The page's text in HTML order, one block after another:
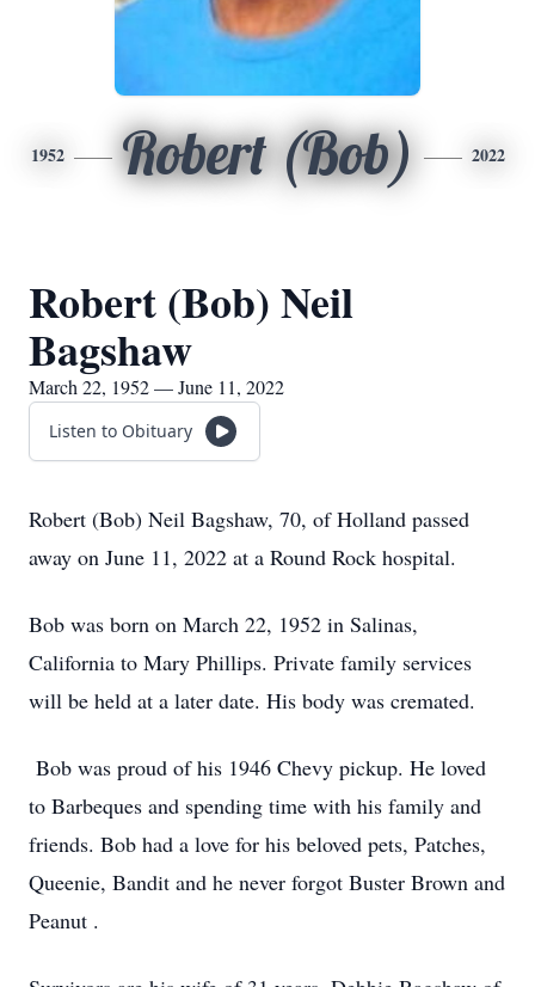
1952 Robert (Bob) 2022
Robert (Bob) Neil
Bagshaw
March 22, 1952 — June 11, 2022
Listen to Obituary
Robert (Bob) Neil Bagshaw, 70, of Holland passed
away on June 11, 2022 at a Round Rock hospital.
Bob was born on March 22, 1952 in Salinas,
California to Mary Phillips. Private family services
will be held at a later date. His body was cremated.
Bob was proud of his 1946 Chevy pickup. He loved
to Barbeques and spending time with his family and
friends. Bob had a love for his beloved pets, Patches,
Queenie, Bandit and he never forgot Buster Brown and
Peanut .